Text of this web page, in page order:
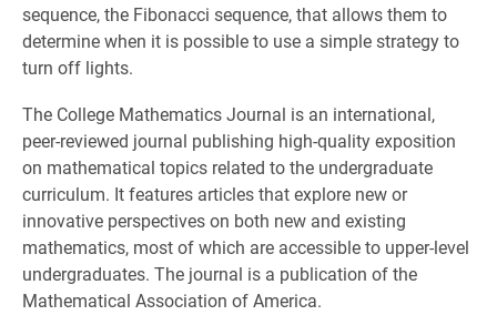
sequence, the Fibonacci sequence, that allows them to
determine when it is possible to use a simple strategy to
turn off lights.
The College Mathematics Journal is an international,
peer-reviewed journal publishing high-quality exposition
on mathematical topics related to the undergraduate
curriculum. It features articles that explore new or
innovative perspectives on both new and existing
mathematics, most of which are accessible to upper-level
undergraduates. The journal is a publication of the
Mathematical Association of America.